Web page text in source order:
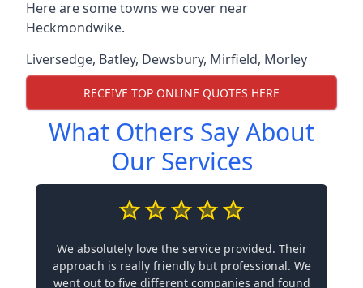
Here are some towns we cover near
Heckmondwike.
Liversedge, Batley, Dewsbury, Mirfield, Morley
RECEIVE TOP ONLINE QUOTES HERE
What Others Say About
Our Services
We absolutely love the service provided. Their
approach is really friendly but professional. We
went out to five different companies and found